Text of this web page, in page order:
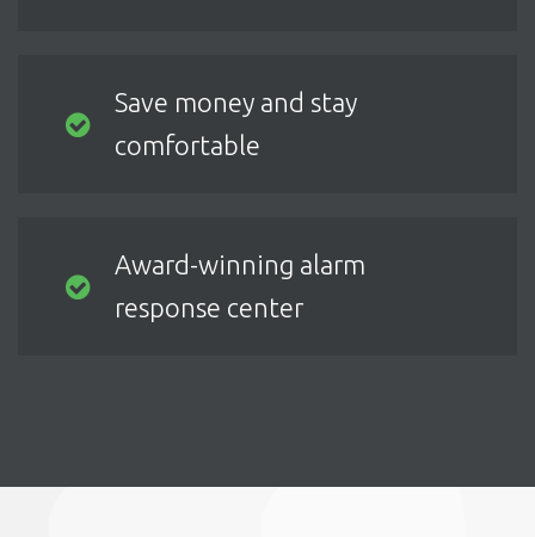
Save money and stay
comfortable
Award-winning alarm
response center